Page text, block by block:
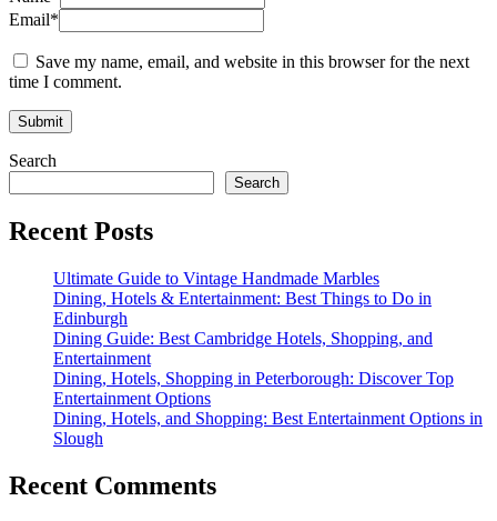
Email*
Save my name, email, and website in this browser for the next
time I comment.
Search
Search
Recent Posts
Ultimate Guide to Vintage Handmade Marbles
Dining, Hotels & Entertainment: Best Things to Do in
Edinburgh
Dining Guide: Best Cambridge Hotels, Shopping, and
Entertainment
Dining, Hotels, Shopping in Peterborough: Discover Top
Entertainment Options
Dining, Hotels, and Shopping: Best Entertainment Options in
Slough
Recent Comments